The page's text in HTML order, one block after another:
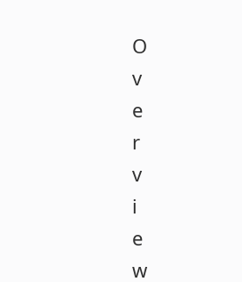
O
v
e
r
v
i
e
w